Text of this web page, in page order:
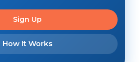
Sign Up
How It Works